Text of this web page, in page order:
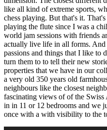
like all kind of extreme sports,
chess playing. But that's it.
playing the flute since I was a
world jam sessions with friends
actually live life in all forms.
passions and things that I like to
turn them to to tell their new
properties that we have in our
a very old 350 years old
neighbours like the closest
fascinating views of of the Swiss
in in 11 or 12 bedrooms and we
once with a with visibility to the